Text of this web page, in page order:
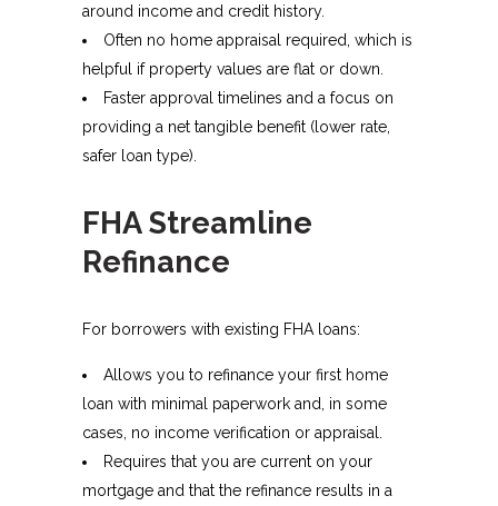
around income and credit history.
Often no home appraisal required, which is
helpful if property values are flat or down.
Faster approval timelines and a focus on
providing a net tangible benefit (lower rate,
safer loan type).
FHA Streamline
Refinance
For borrowers with existing FHA loans:
Allows you to refinance your first home
loan with minimal paperwork and, in some
cases, no income verification or appraisal.
Requires that you are current on your
mortgage and that the refinance results in a